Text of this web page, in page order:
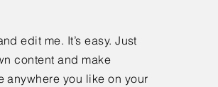
edit me. It’s easy. Just
content and make
anywhere you like on your